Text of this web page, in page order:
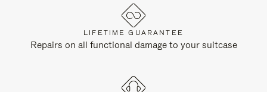
LIFETIME GUARANTEE
Repairs on all functional damage to your suitcase